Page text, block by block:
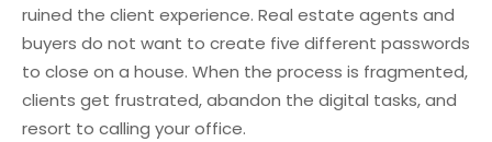
ruined the client experience. Real estate agents and
buyers do not want to create five different passwords
to close on a house. When the process is fragmented,
clients get frustrated, abandon the digital tasks, and
resort to calling your office.